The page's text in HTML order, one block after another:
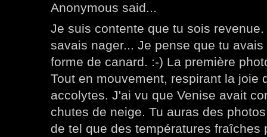
Anonymous said...
Je suis contente que tu sois
savais nager... Je pense que tu
forme de canard. :-) La première
Tout en mouvement, respirant la joie
accolytes. J'ai vu que Venise avait
chutes de neige. Tu auras des
de tel que des températures fraîches